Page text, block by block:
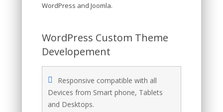
WordPress and Joomla.
WordPress Custom Theme
Developement
Responsive compatible with all
Devices from Smart phone, Tablets
and Desktops.